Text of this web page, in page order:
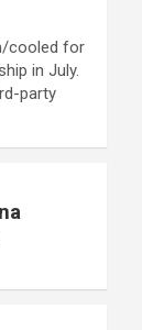
cooled for
in July.
party